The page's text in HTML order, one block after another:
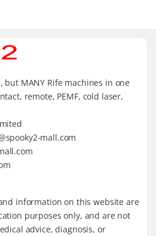
but MANY Rife machines in one
remote, PEMF, cold laser,
mall.com
information on this website are
purposes only, and are not
advice, diagnosis, or